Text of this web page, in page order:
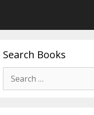
Search Books
for: